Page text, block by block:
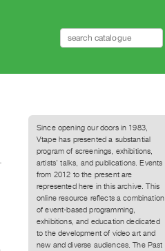
Since opening our doors in 1983,
Vtape has presented a substantial
program of screenings, exhibitions,
artists’ talks, and publications. Events
from 2012 to the present are
represented here in this archive. This
online resource reflects a combination
of event-based programming,
exhibitions, and education dedicated
to the development of video art and
new and diverse audiences. The Past